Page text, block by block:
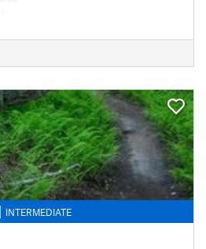
INTERMEDIATE